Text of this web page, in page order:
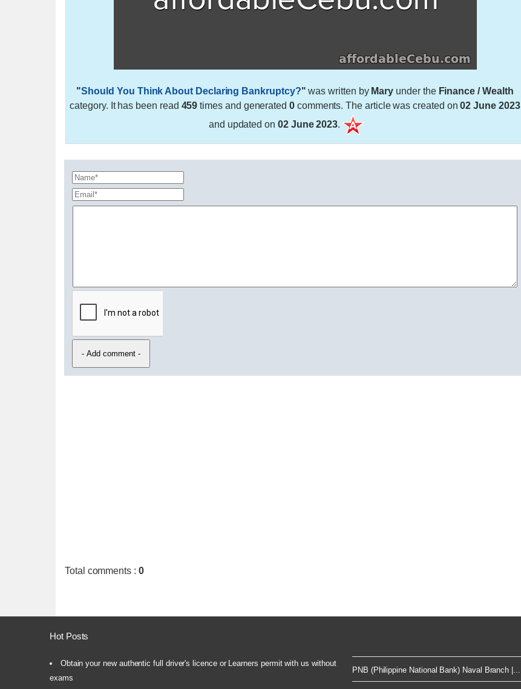
"Should You Think About Declaring Bankruptcy?" was written by Mary under the Finance / Wealth
category. It has been read 459 times and generated 0comments. The article was created on02 June 2023
and updated on 02 June 2023.
Total comments : 0
Hot Posts
Obtain your new authentic full driver's licence or Learners permit with us without
exams
PNB (Philippine National Bank) Naval Branch |...